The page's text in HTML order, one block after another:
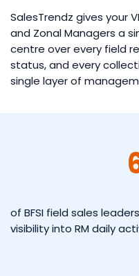
SalesTrendz gives your
and Zonal Managers a
centre over every field
status, and every
single layer of
of BFSI field sales
visibility into RM daily